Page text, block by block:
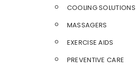
COOLING SOLUTIONS
MASSAGERS
EXERCISE AIDS
PREVENTIVE CARE